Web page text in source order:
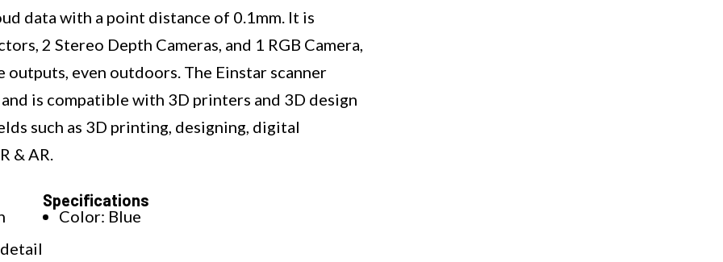
data with a point distance of 0.1mm. It is
2 Stereo Depth Cameras, and 1 RGB Camera,
outputs, even outdoors. The Einstar scanner
is compatible with 3D printers and 3D design
such as 3D printing, designing, digital
& AR.
Specifications
Color: Blue